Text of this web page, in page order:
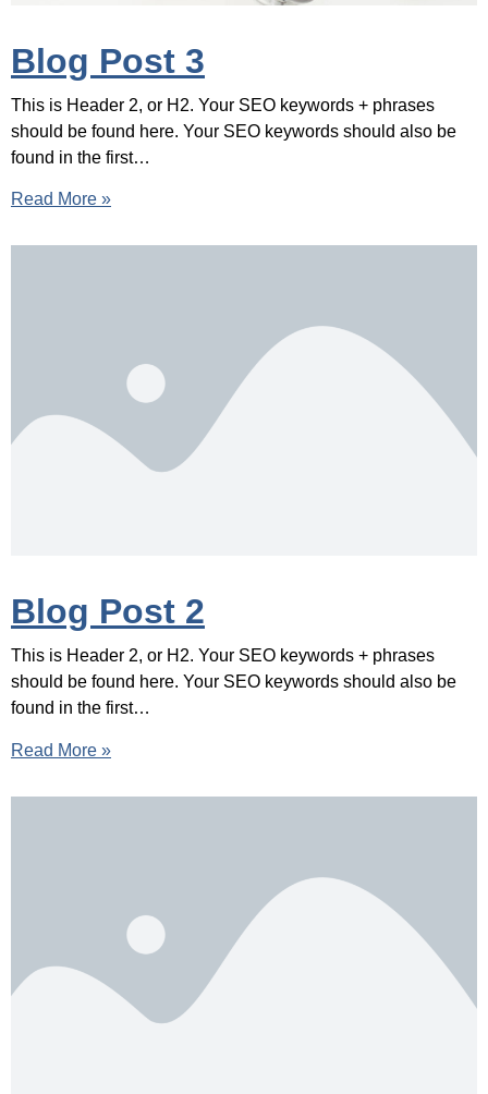
Blog Post 3
This is Header 2, or H2. Your SEO keywords + phrases
should be found here. Your SEO keywords should also be
found in the first…
Read More »
Blog Post 2
This is Header 2, or H2. Your SEO keywords + phrases
should be found here. Your SEO keywords should also be
found in the first…
Read More »